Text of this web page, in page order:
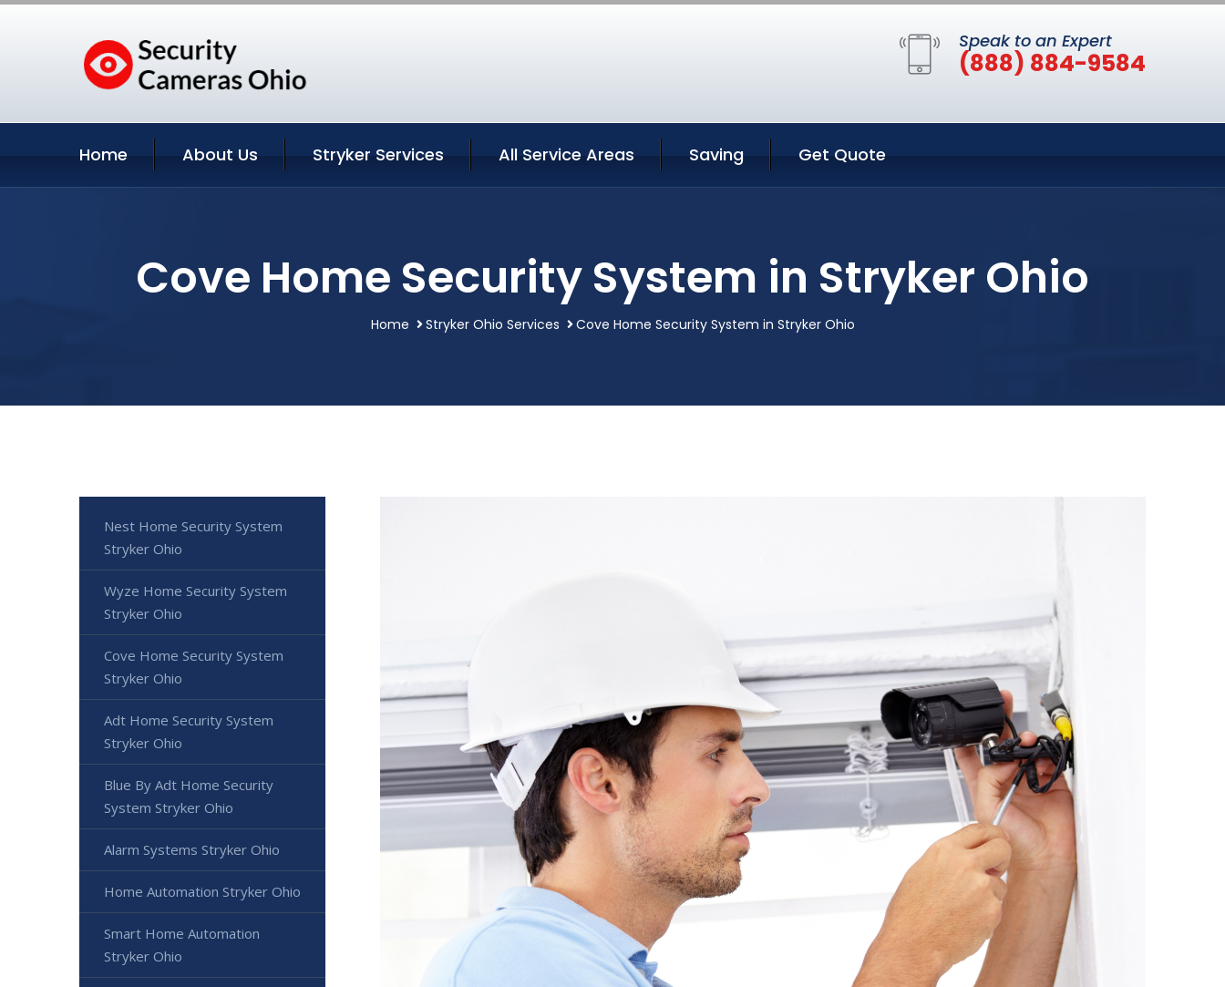
Speak to an Expert
(888) 884-9584
Home About Us Stryker Services All Service Areas Saving Get Quote
Cove Home Security System in Stryker Ohio
Home Stryker Ohio Services Cove Home Security System in Stryker Ohio
Nest Home Security System
Stryker Ohio
Wyze Home Security System
Stryker Ohio
Cove Home Security System
Stryker Ohio
Adt Home Security System
Stryker Ohio
Blue By Adt Home Security
System Stryker Ohio
Alarm Systems Stryker Ohio
Home Automation Stryker Ohio
Smart Home Automation
Stryker Ohio